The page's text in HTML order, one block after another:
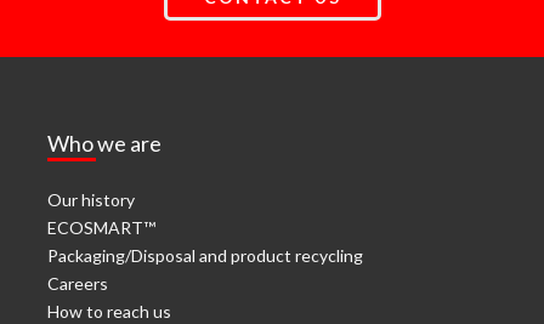
Who we are
Our history
ECOSMART™
Packaging/Disposal and product recycling
Careers
How to reach us